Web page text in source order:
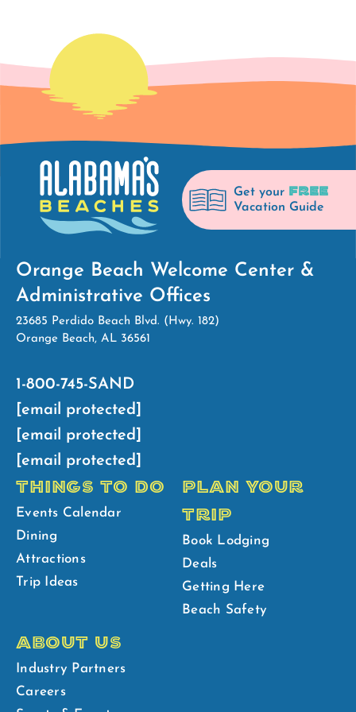
Get your FREE
Vacation Guide
Orange Beach Welcome Center &
Administrative Offices
23685 Perdido Beach Blvd. (Hwy. 182)
Orange Beach, AL 36561
1-800-745-SAND
[email protected]
[email protected]
[email protected]
THINGS TO DO
Events Calendar
Dining
Attractions
Trip Ideas
PLAN YOUR
TRIP
Book Lodging
Deals
Getting Here
Beach Safety
ABOUT US
Industry Partners
Careers